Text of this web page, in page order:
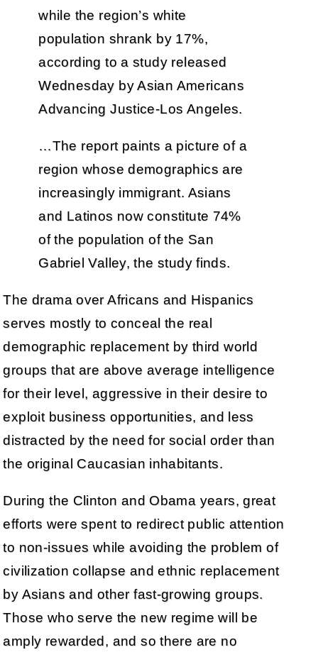
while the region’s white
population shrank by 17%,
according to a study released
Wednesday by Asian Americans
Advancing Justice-Los Angeles.
…The report paints a picture of a
region whose demographics are
increasingly immigrant. Asians
and Latinos now constitute 74%
of the population of the San
Gabriel Valley, the study finds.
The drama over Africans and Hispanics
serves mostly to conceal the real
demographic replacement by third world
groups that are above average intelligence
for their level, aggressive in their desire to
exploit business opportunities, and less
distracted by the need for social order than
the original Caucasian inhabitants.
During the Clinton and Obama years, great
efforts were spent to redirect public attention
to non-issues while avoiding the problem of
civilization collapse and ethnic replacement
by Asians and other fast-growing groups.
Those who serve the new regime will be
amply rewarded, and so there are no